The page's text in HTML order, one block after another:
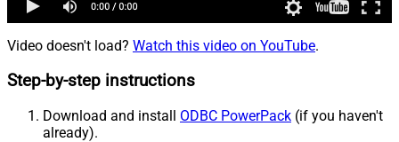
Video doesn't load? Watch this video on YouTube.
Step-by-step instructions
Download and install ODBC PowerPack (if you haven't
already).